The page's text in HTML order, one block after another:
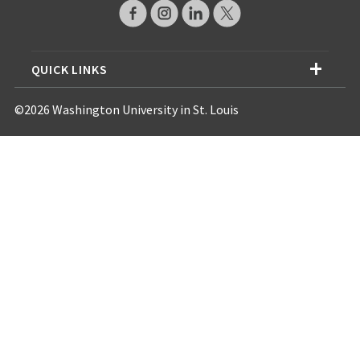
QUICK LINKS
©2026 Washington University in St. Louis